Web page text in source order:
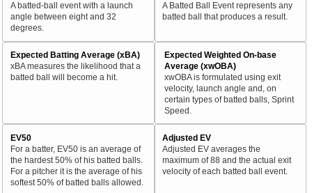
A batted-ball event with a launch
angle between eight and 32
degrees.
A Batted Ball Event represents any
batted ball that produces a result.
Expected Batting Average (xBA)
xBA measures the likelihood that a
batted ball will become a hit.
Expected Weighted On-base
Average (xwOBA)
xwOBA is formulated using exit
velocity, launch angle and, on
certain types of batted balls, Sprint
Speed.
EV50
For a batter, EV50 is an average of
the hardest 50% of his batted balls.
For a pitcher it is the average of his
softest 50% of batted balls allowed.
Adjusted EV
Adjusted EV averages the
maximum of 88 and the actual exit
velocity of each batted ball event.